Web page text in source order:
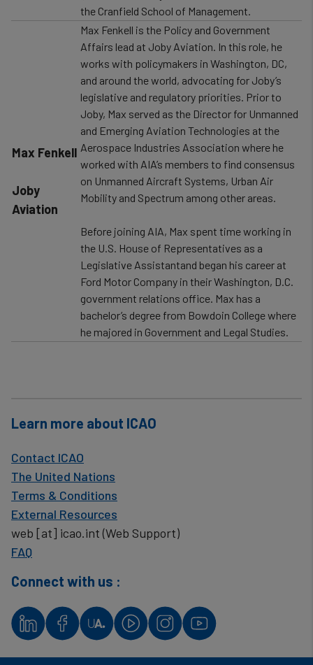
the Cranfield School of Management.
​Max Fenkell
Joby
Aviation
Max Fenkell is the Policy and Government
Affairs lead at Joby Aviation. In this role, he
works with policymakers in Washington, DC,
and around the world, advocating for Joby’s
legislative and regulatory priorities. Prior to
Joby, Max served as the Director for Unmanned
and Emerging Aviation Technologies at the
Aerospace Industries Association where he
worked with AIA’s members to find consensus
on Unmanned Aircraft Systems, Urban Air
Mobility and Spectrum among other areas.
Before joining AIA, Max spent time working in
the U.S. House of Representatives as a
Legislative Assistantand began his career at
Ford Motor Company in their Washington, D.C.
government relations office. Max has a
bachelor’s degree from Bowdoin College where
he majored in Government and Legal Studies.
Learn more about ICAO
Contact ICAO
The United Nations
Terms & Conditions
External Resources
web [at] icao.int(Web Support)
FAQ
Connect with us :